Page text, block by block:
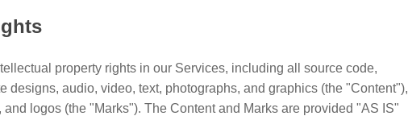
property rights in our Services, including all source code,
designs, audio, video, text, photographs, and graphics (the "Content"),
logos (the "Marks"). The Content and Marks are provided "AS IS"